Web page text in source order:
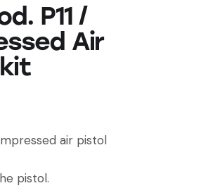
P11 /
Air
air pistol
pistol.